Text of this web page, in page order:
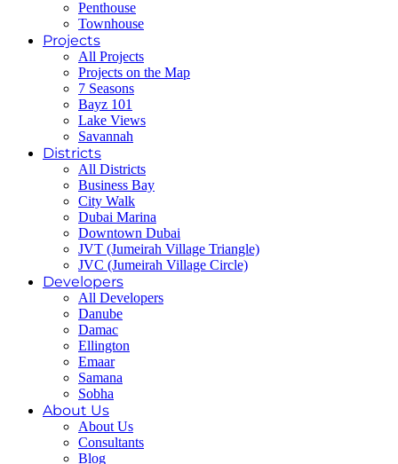
Penthouse
Townhouse
Projects
All Projects
Projects on the Map
7 Seasons
Bayz 101
Lake Views
Savannah
Districts
All Districts
Business Bay
City Walk
Dubai Marina
Downtown Dubai
JVT (Jumeirah Village Triangle)
JVC (Jumeirah Village Circle)
Developers
All Developers
Danube
Damac
Ellington
Emaar
Samana
Sobha
About Us
About Us
Consultants
Blog